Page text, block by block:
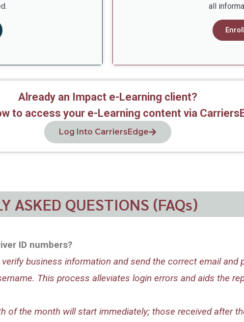
all
Already an Impact e-Learning client?
to access your e-Learning content via
Log Into CarriersEdge
ASKED QUESTIONS (FAQs)
ID numbers?
business information and send the correct email and
This process alleviates login errors and aids the
of the month will start immediately; those received after